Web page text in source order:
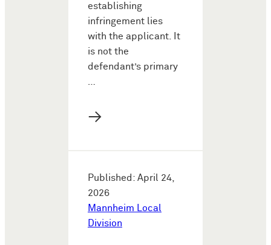
establishing
infringement lies
with the applicant. It
is not the
defendant’s primary
…
→
Published: April 24,
2026
Mannheim Local
Division